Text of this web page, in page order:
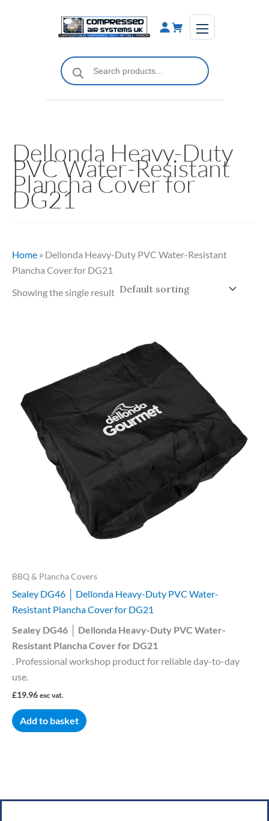
Products
search
Dellonda Heavy-Duty
PVC Water-Resistant
Plancha Cover for
DG21
Home » Dellonda Heavy-Duty PVC Water-Resistant
Plancha Cover for DG21
Showing the single result
BBQ & Plancha Covers
Sealey DG46 │ Dellonda Heavy-Duty PVC Water-
Resistant Plancha Cover for DG21
Sealey DG46 │ Dellonda Heavy-Duty PVC Water-
Resistant Plancha Cover for DG21
. Professional workshop product for reliable day-to-day
use.
£19.96 exc vat.
Add to basket